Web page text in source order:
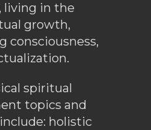
living in the
growth,
consciousness,
spiritual
topics and
holistic